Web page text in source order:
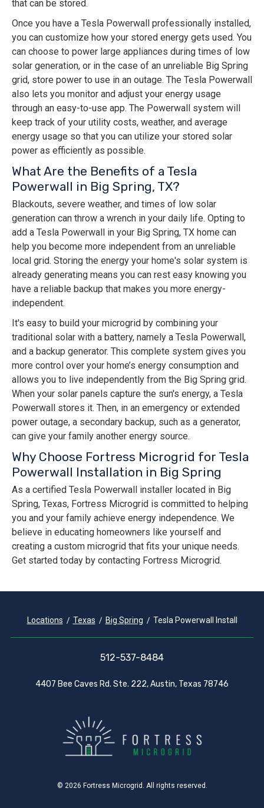
that can be stored.
Once you have a Tesla Powerwall professionally installed,
you can customize how your stored energy gets used. You
can choose to power large appliances during times of low
solar generation, or in the case of an unreliable Big Spring
grid, store power to use in an outage. The Tesla Powerwall
also lets you monitor and adjust your energy usage
through an easy-to-use app. The Powerwall system will
keep track of your utility costs, weather, and average
energy usage so that you can utilize your stored solar
power as efficiently as possible.
What Are the Benefits of a Tesla
Powerwall in Big Spring, TX?
Blackouts, severe weather, and times of low solar
generation can throw a wrench in your daily life. Opting to
add a Tesla Powerwall in your Big Spring, TX home can
help you become more independent from an unreliable
local grid. Storing the energy your home's solar system is
already generating means you can rest easy knowing you
have a reliable backup that makes you more energy-
independent.
It's easy to build your microgrid by combining your
traditional solar with a battery, namely a Tesla Powerwall,
and a backup generator. This complete system gives you
more control over your home’s energy consumption and
allows you to live independently from the Big Spring grid.
When your solar panels capture the sun's energy, a Tesla
Powerwall stores it. Then, in an emergency or extended
power outage, a secondary backup, such as a generator,
can give your family another energy source.
Why Choose Fortress Microgrid for Tesla
Powerwall Installation in Big Spring
As a certified Tesla Powerwall installer located in Big
Spring, Texas, Fortress Microgrid is committed to helping
you and your family achieve energy independence. We
believe in educating homeowners like yourself and
creating a custom microgrid that fits your unique needs.
Get started today by contacting Fortress Microgrid.
Locations Texas Big Spring Tesla Powerwall Install
512-537-8484
4407 Bee Caves Rd. Ste. 222, Austin, Texas 78746
© 2026 Fortress Microgrid. All rights reserved.